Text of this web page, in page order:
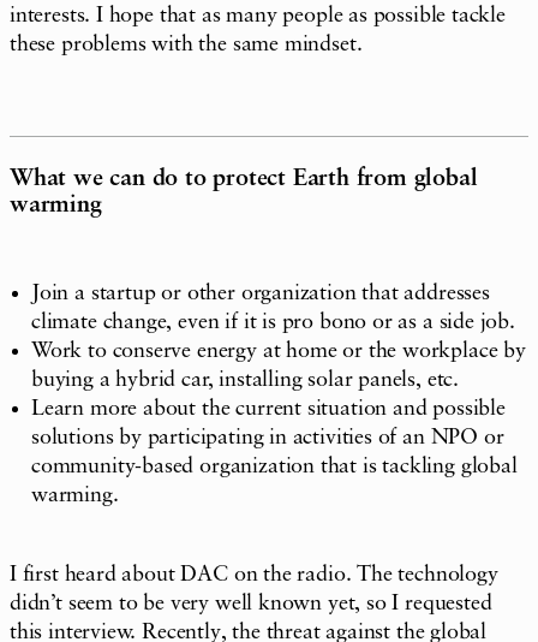
interests. I hope that as many people as possible tackle
these problems with the same mindset.
What we can do to protect Earth from global
warming
Join a startup or other organization that addresses
climate change, even if it is pro bono or as a side job.
Work to conserve energy at home or the workplace by
buying a hybrid car, installing solar panels, etc.
Learn more about the current situation and possible
solutions by participating in activities of an NPO or
community-based organization that is tackling global
warming.
I first heard about DAC on the radio. The technology
didn’t seem to be very well known yet, so I requested
this interview. Recently, the threat against the global